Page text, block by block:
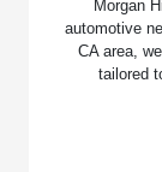
Morgan
automotive
CA area,
tailored